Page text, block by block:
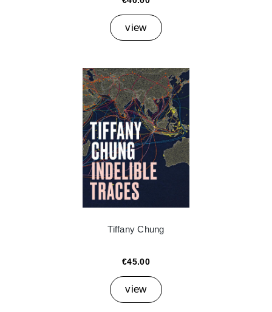
view
Tiffany Chung
€45.00
view